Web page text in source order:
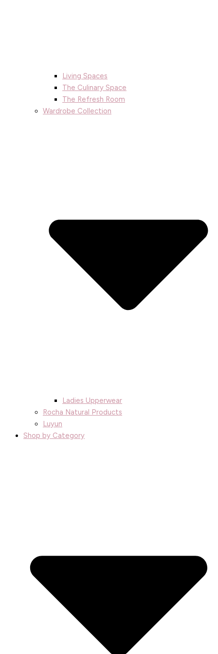
Living Spaces
The Culinary Space
The Refresh Room
Wardrobe Collection
Ladies Upperwear
Rocha Natural Products
Luyun
Shop by Category